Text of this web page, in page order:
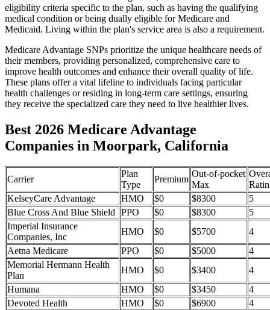
eligibility criteria specific to the plan, such as having the qualifying
medical condition or being dually eligible for Medicare and
Medicaid. Living within the plan's service area is also a requirement.
Medicare Advantage SNPs prioritize the unique healthcare needs of
their members, providing personalized, comprehensive care to
improve health outcomes and enhance their overall quality of life.
These plans offer a vital lifeline to individuals facing particular
health challenges or residing in long-term care settings, ensuring
they receive the specialized care they need to live healthier lives.
Best 2026 Medicare Advantage
Companies in Moorpark, California
Carrier
Plan
Type
Premium
Out-of-pocket
Max
KelseyCare Advantage
HMO $0 $8300
5
Blue Cross And Blue Shield
PPO $0 $8300
5
Imperial Insurance
Companies, Inc
HMO $0 $5700
4
Aetna Medicare
PPO $0 $5000
4
Memorial Hermann Health
Plan
HMO $0 $3400
4
Humana
HMO $0 $3450
4
Devoted Health
HMO $0 $6900
4